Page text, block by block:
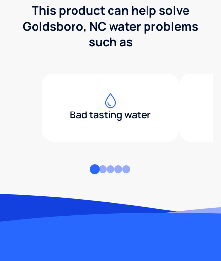
This product can help solve
Goldsboro, NC water problems
such as
Bad tasting water